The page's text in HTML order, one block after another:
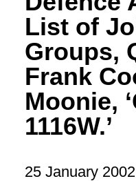
List of
Groups,
Frank
Moonie,
1116W.’
25 January